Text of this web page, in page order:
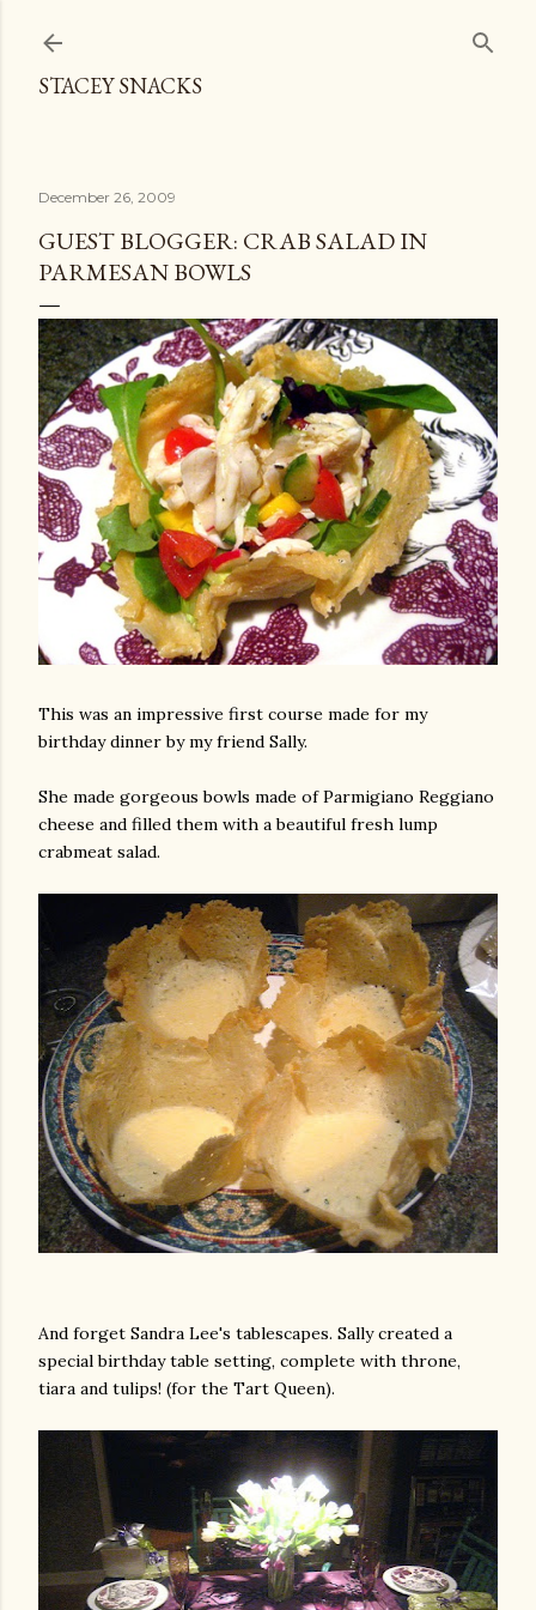
STACEY SNACKS
December 26, 2009
GUEST BLOGGER: CRAB SALAD IN
PARMESAN BOWLS
This was an impressive first course made for my
birthday dinner by my friend Sally.
She made gorgeous bowls made of Parmigiano Reggiano
cheese and filled them with a beautiful fresh lump
crabmeat salad.
And forget Sandra Lee's tablescapes. Sally created a
special birthday table setting, complete with throne,
tiara and tulips! (for the Tart Queen).